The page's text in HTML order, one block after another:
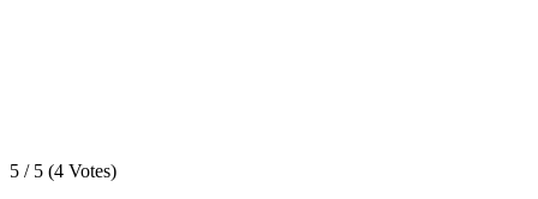
5 / 5 (4 Votes)